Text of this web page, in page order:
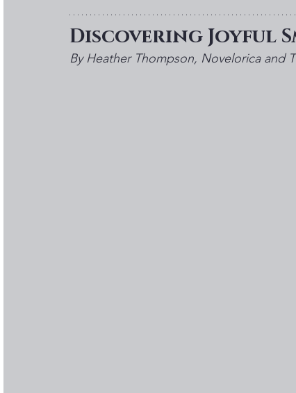
Discovering Joyful
By Heather Thompson, Novelorica and